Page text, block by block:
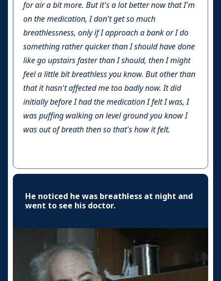
for air a bit more. But it's a lot better now that I'm
on the medication, I don't get so much
breathlessness, only if I approach a bank or I do
something rather quicker than I should have done
like go upstairs faster than I should, then I might
feel a little bit breathless you know. But other than
that it hasn't affected me too badly now. It did
initially before I had the medication I felt I was, I
was puffing walking on level ground you know I
was out of breath then so that's how it felt.
He noticed he was breathless at night and
went to see his doctor.